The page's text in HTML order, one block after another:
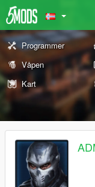
Programmer
Våpen
Kart